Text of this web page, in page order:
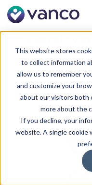
This website stores
to collect information
allow us to remember
and customize your
about our visitors both
more about the
If you decline, your
website. A single cookie